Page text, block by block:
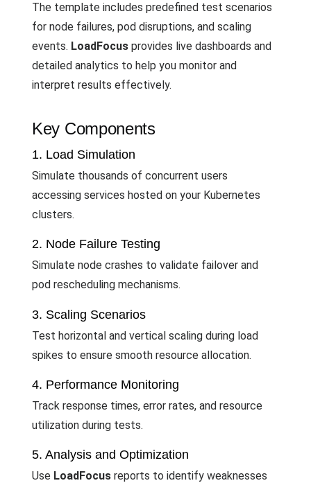
The template includes predefined test scenarios
for node failures, pod disruptions, and scaling
events. LoadFocus provides live dashboards and
detailed analytics to help you monitor and
interpret results effectively.
Key Components
1. Load Simulation
Simulate thousands of concurrent users
accessing services hosted on your Kubernetes
clusters.
2. Node Failure Testing
Simulate node crashes to validate failover and
pod rescheduling mechanisms.
3. Scaling Scenarios
Test horizontal and vertical scaling during load
spikes to ensure smooth resource allocation.
4. Performance Monitoring
Track response times, error rates, and resource
utilization during tests.
5. Analysis and Optimization
Use LoadFocus reports to identify weaknesses